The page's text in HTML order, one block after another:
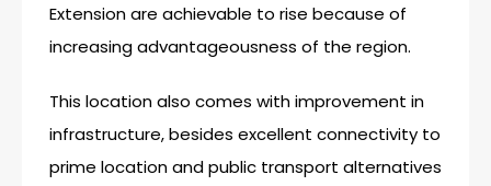
Extension are achievable to rise because of
increasing advantageousness of the region.
This location also comes with improvement in
infrastructure, besides excellent connectivity to
prime location and public transport alternatives